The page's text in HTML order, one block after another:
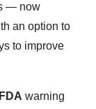
— now
an option to
to improve
FDA warning